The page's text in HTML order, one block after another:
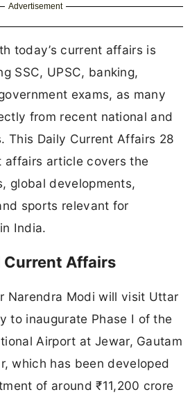
Advertisement
today’s current affairs is
SSC, UPSC, banking,
exams, as many
from recent national and
This Daily Current Affairs 28
affairs article covers the
global developments,
sports relevant for
India.
Current Affairs
Narendra Modi will visit Uttar
to inaugurate Phase I of the
Airport at Jewar, Gautam
which has been developed
of around ₹11,200 crore